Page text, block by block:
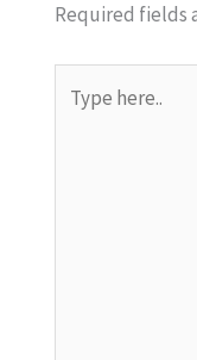
Required fields
here..